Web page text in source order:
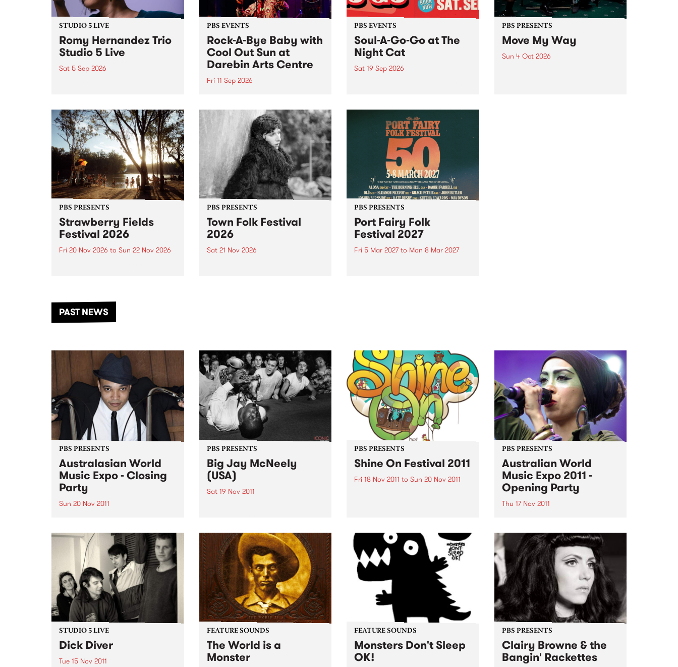
STUDIO 5 LIVE
Romy Hernandez Trio
Studio 5 Live
Sat 5 Sep 2026
in to Fiesta Jazz on Saturday
September 5 from 11am.
PBS EVENTS
Rock-A-Bye Baby with
Cool Out Sun at
Darebin Arts Centre
Fri 11 Sep 2026
this September featuring Cool
Out Sun .
PBS EVENTS
Soul-A-Go-Go at The
Night Cat
Sat 19 Sep 2026
PBS PRESENTS
Move My Way
Sun 4 Oct 2026
PBS PRESENTS
Strawberry Fields
Festival 2026
Fri 20 Nov 2026 to Sun 22 Nov 2026
another unforgettable weekend
of music, art and connection.
PBS PRESENTS
Town Folk Festival
2026
Sat 21 Nov 2026
PBS PRESENTS
Port Fairy Folk
Festival 2027
Fri 5 Mar 2027to Mon 8 Mar 2027
PAST NEWS
PBS PRESENTS
Australasian World
Music Expo - Closing
Party
Sun 20 Nov 2011
the heaviest bass.
PBS PRESENTS
Big Jay McNeely
(USA)
Sat 19 Nov 2011
century tenor sax giants.
PBS PRESENTS
Shine On Festival 2011
Fri 18 Nov 2011 to Sun 20 Nov 2011
PBS PRESENTS
Australian World
Music Expo 2011 -
Opening Party
Thu 17 Nov 2011
Australasian World Music Expo
2011.
STUDIO 5 LIVE
Dick Diver
Tue 15 Nov 2011
FEATURE SOUNDS
The World is a
Monster
FEATURE SOUNDS
Monsters Don't Sleep
OK!
PBS PRESENTS
Clairy Browne & the
Bangin' Rackettes